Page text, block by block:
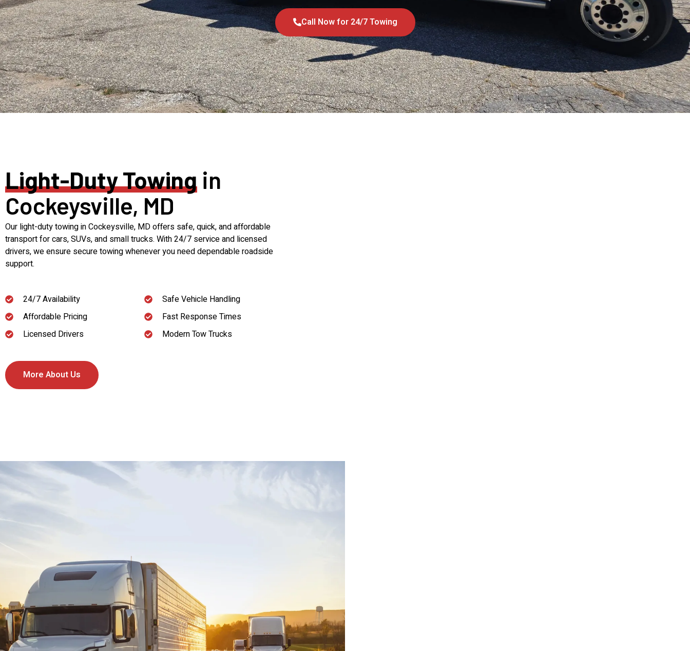
Call Now for 24/7 Towing
Light-Duty Towing in
Cockeysville, MD
Our light-duty towing in Cockeysville, MD offers safe, quick, and affordable
transport for cars, SUVs, and small trucks. With 24/7 service and licensed
drivers, we ensure secure towing whenever you need dependable roadside
support.
24/7 Availability
Affordable Pricing
Licensed Drivers
Safe Vehicle Handling
Fast Response Times
Modern Tow Trucks
More About Us